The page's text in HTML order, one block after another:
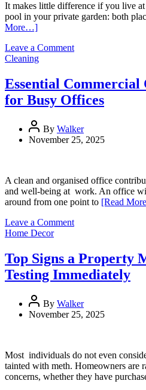
It makes little difference if you live
pool in your private garden: both
More…]
Leave a Commenton
Service
Checklist
Clean,
Safe
Cleaning
Essential Commercial
for Busy Offices
By Walker
November 25, 2025
A clean and organised office
and well-being at work. An office
around from one point to [Read
Leave a Commenton
Cleaning
Checklist
for
Home Decor
Top Signs a Property
Testing Immediately
By Walker
November 25, 2025
Most individuals do not even
tainted with meth. Homeowners are
concerns, whether they have